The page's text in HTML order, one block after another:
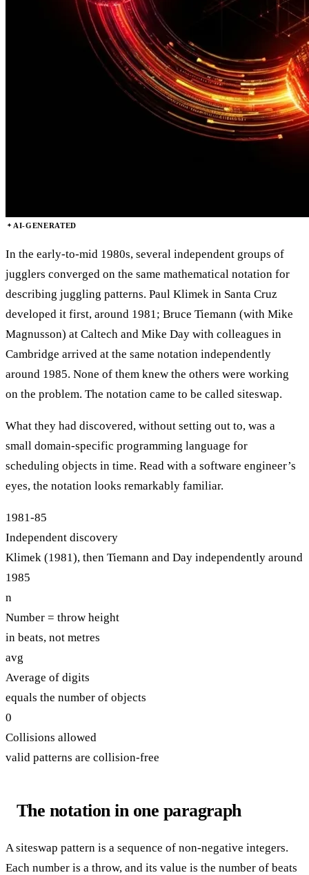
AI-GENERATED
In the early-to-mid 1980s, several independent groups of
jugglers converged on the same mathematical notation for
describing juggling patterns. Paul Klimek in Santa Cruz
developed it first, around 1981; Bruce Tiemann (with Mike
Magnusson) at Caltech and Mike Day with colleagues in
Cambridge arrived at the same notation independently
around 1985. None of them knew the others were working
on the problem. The notation came to be called siteswap.
What they had discovered, without setting out to, was a
small domain-specific programming language for
scheduling objects in time. Read with a software engineer’s
eyes, the notation looks remarkably familiar.
1981-85
Independent discovery
Klimek (1981), then Tiemann and Day independently around
1985
n
Number = throw height
in beats, not metres
avg
Average of digits
equals the number of objects
0
Collisions allowed
valid patterns are collision-free
The notation in one paragraph
A siteswap pattern is a sequence of non-negative integers.
Each number is a throw, and its value is the number of beats